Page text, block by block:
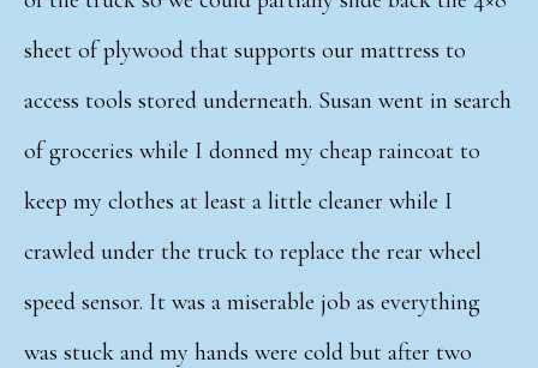
sheet of plywood that supports our mattress to
access tools stored underneath. Susan went in search
of groceries while I donned my cheap raincoat to
keep my clothes at least a little cleaner while I
crawled under the truck to replace the rear wheel
speed sensor. It was a miserable job as everything
was stuck and my hands were cold but after two